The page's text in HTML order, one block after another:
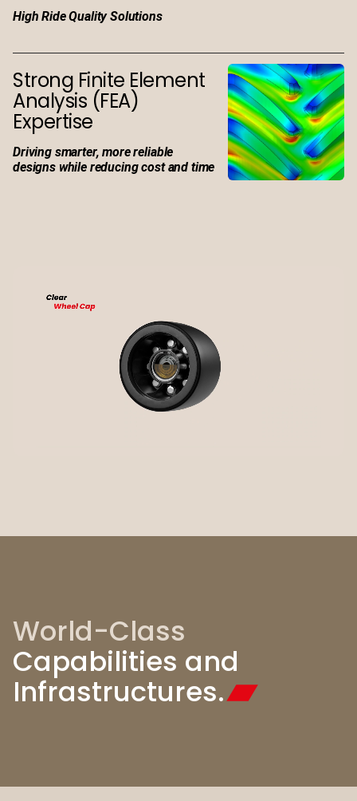
High Ride Quality Solutions
Strong Finite Element
Analysis (FEA)
Expertise
Driving smarter, more reliable
designs while reducing cost and time
World-Class
Capabilities and
Infrastructures.